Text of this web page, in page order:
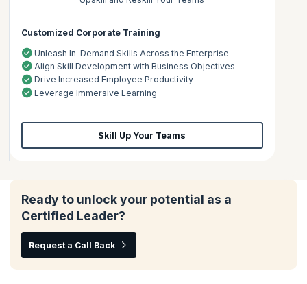
Customized Corporate Training
Unleash In-Demand Skills Across the Enterprise
Align Skill Development with Business Objectives
Drive Increased Employee Productivity
Leverage Immersive Learning
Skill Up Your Teams
Ready to unlock your potential as a
Certified Leader?
Request a Call Back